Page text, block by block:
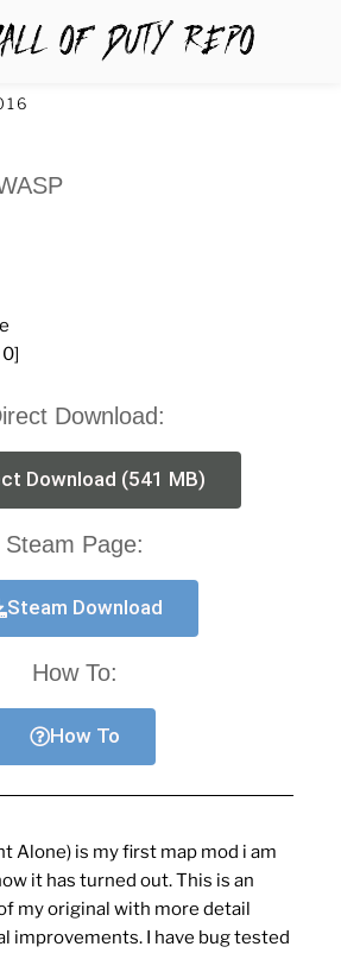
0]
Download:
Download (541 MB)
Steam Page:
Steam Download
How To:
How To
Alone) is my first map mod i am
it has turned out. This is an
my original with more detail
improvements. I have bug tested